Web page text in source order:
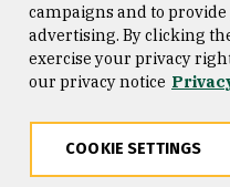
Consumer Information
Privacy Statement
campaigns and to
advertising. By clicking
exercise your privacy
our privacy notice
COOKIE SETTINGS